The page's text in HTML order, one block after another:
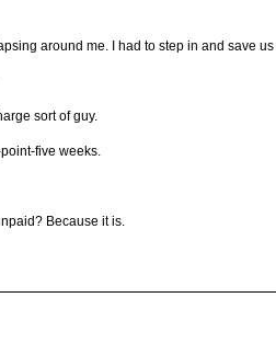
around me. I had to step in and save
sort of guy.
five weeks.
Because it is.